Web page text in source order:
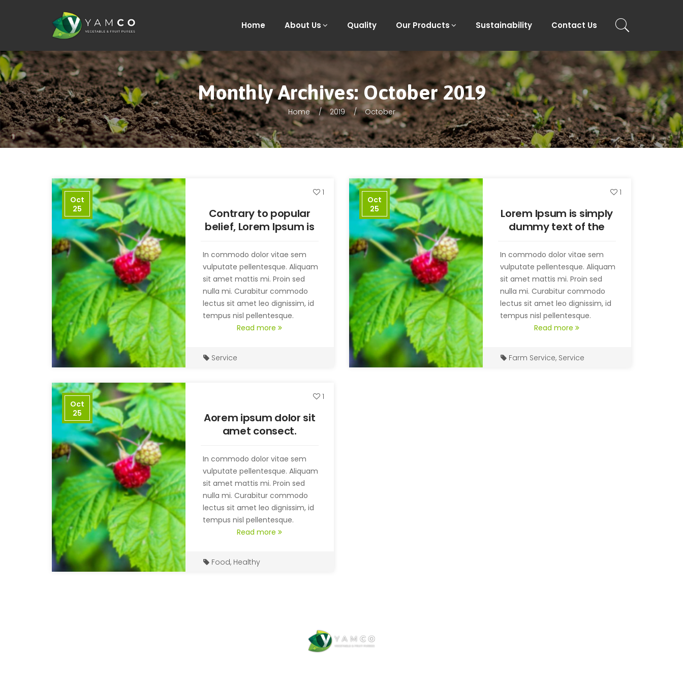
Home About Us Quality Our Products Sustainability Contact Us
Monthly Archives: October 2019
Home 2019 October
Oct
25
1
Contrary to popular
belief, Lorem Ipsum is
text.
In commodo dolor vitae sem
vulputate pellentesque. Aliquam
sit amet mattis mi. Proin sed
nulla mi. Curabitur commodo
lectus sit amet leo dignissim, id
tempus nisl pellentesque.
Read more
Service
Oct
25
1
Lorem Ipsum is simply
dummy text of the
typesetting
In commodo dolor vitae sem
vulputate pellentesque. Aliquam
sit amet mattis mi. Proin sed
nulla mi. Curabitur commodo
lectus sit amet leo dignissim, id
tempus nisl pellentesque.
Read more
Farm Service, Service
Oct
25
1
Aorem ipsum dolor sit
amet consect.
In commodo dolor vitae sem
vulputate pellentesque. Aliquam
sit amet mattis mi. Proin sed
nulla mi. Curabitur commodo
lectus sit amet leo dignissim, id
tempus nisl pellentesque.
Read more
Food, Healthy